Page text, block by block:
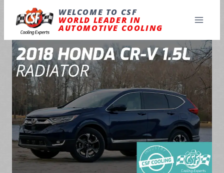
content
WELCOME TO CSF
WORLD LEADER IN
AUTOMOTIVE COOLING